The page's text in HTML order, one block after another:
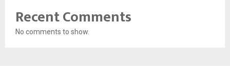
Recent Comments
No comments to show.